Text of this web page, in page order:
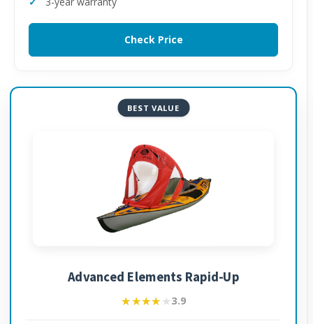
Check Price
BEST VALUE
Advanced Elements Rapid-Up
★★★★★
★★★★★3.9